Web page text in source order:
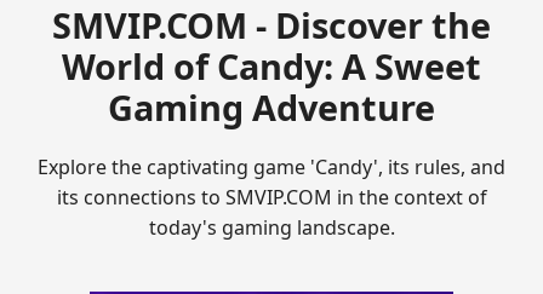
​SMVIP.COM - Discover the
World of Candy: A Sweet
Gaming Adventure
Explore the captivating game 'Candy', its rules, and
its connections to SMVIP.COM in the context of
today's gaming landscape.